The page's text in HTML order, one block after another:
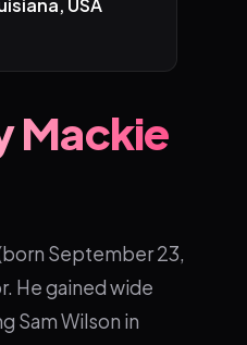
USA
Mackie
September 23,
He gained wide
Sam Wilson in